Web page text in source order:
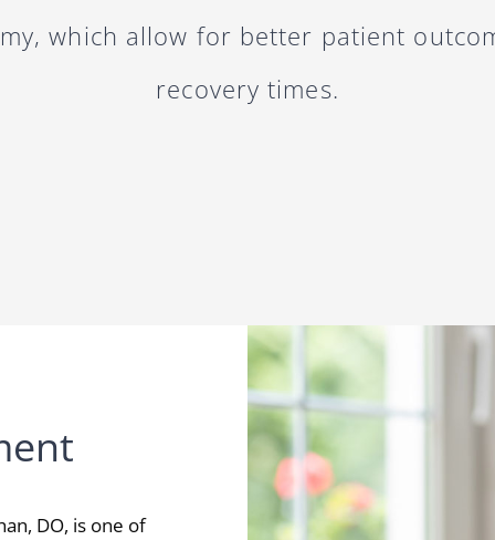
which allow for better patient
recovery times.
DO, is one of